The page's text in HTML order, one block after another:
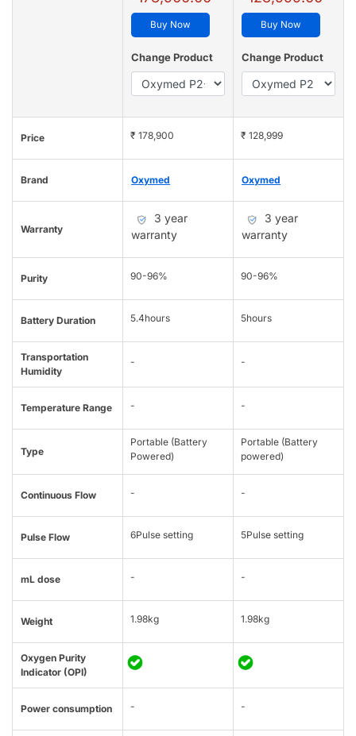
Buy Now
Change Product
Buy Now
Change Product
Price ₹ 178,900 ₹ 128,999
Brand Oxymed Oxymed
Warranty
3 year
warranty
3 year
warranty
Purity 90-96% 90-96%
Battery Duration 5.4hours 5hours
Transportation
Humidity
- -
Temperature Range - -
Type
Portable (Battery
Powered)
Portable (Battery
powered)
Continuous Flow - -
Pulse Flow 6Pulse setting 5Pulse setting
mL dose - -
Weight 1.98kg 1.98kg
Oxygen Purity
Indicator (OPI)
Power consumption - -